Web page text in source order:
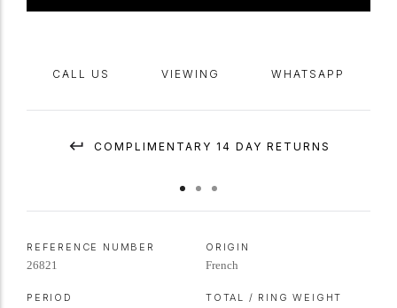
CALL US VIEWING WHATSAPP
COMPLIMENTARY 14 DAY RETURNS
REFERENCE NUMBER
26821
ORIGIN
French
PERIOD TOTAL / RING WEIGHT